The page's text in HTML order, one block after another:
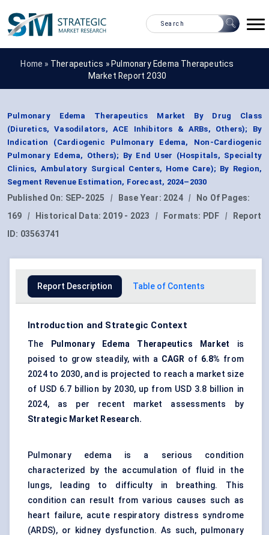
Home » Therapeutics » Pulmonary Edema Therapeutics
Market Report 2030
Pulmonary Edema Therapeutics Market By Drug Class
(Diuretics, Vasodilators, ACE Inhibitors & ARBs, Others); By
Indication (Cardiogenic Pulmonary Edema, Non-Cardiogenic
Pulmonary Edema, Others); By End User (Hospitals, Specialty
Clinics, Ambulatory Surgical Centers, Home Care); By Region,
Segment Revenue Estimation, Forecast, 2024–2030
Published On: SEP-2025 | Base Year: 2024 |
No Of Pages:
169
| Historical Data: 2019 - 2023 | Formats: PDF |
Report
ID: 03563741
Report Description Table of Contents
Introduction and Strategic Context
The Pulmonary Edema Therapeutics Market is
poised to grow steadily, with a CAGR of 6.8% from
2024 to 2030, and is projected to reach a market size
of USD 6.7 billion by 2030, up from USD 3.8 billion in
2024, as per recent market assessments by
Strategic Market Research.
Pulmonary edema is a serious condition
characterized by the accumulation of fluid in the
lungs, leading to difficulty in breathing. This
condition can result from various causes such as
heart failure, acute respiratory distress syndrome
(ARDS), or kidney dysfunction. As such, pulmonary